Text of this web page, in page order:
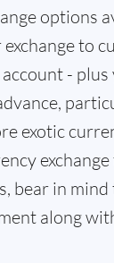
options
to
-
exotic
bear in
along